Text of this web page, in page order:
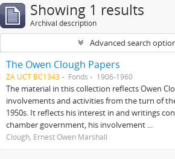
Showing 1 results
Archival description
Advanced search
The Owen Clough Papers
ZA UCT BC1343 Fonds 1906-1960
The material in this collection reflects Owen
involvements and activities from the turn of
1950s. It reflects his interest in and writings
chamber government, his involvement ...
Clough, Ernest Owen Marshall